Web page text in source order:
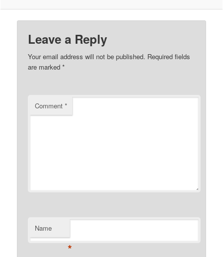
Leave a Reply
Your email address will not be published. Required fields
are marked*
Comment*
Name
*